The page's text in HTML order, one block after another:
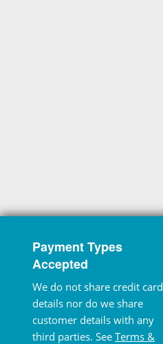
Payment Types
Accepted
We do not share credit card
details nor do we share
customer details with any
third parties. See Terms &